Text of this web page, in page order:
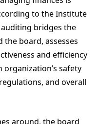
to the Institute
bridges the
board, assesses
and efficiency
organization’s safety
and overall
around, the board